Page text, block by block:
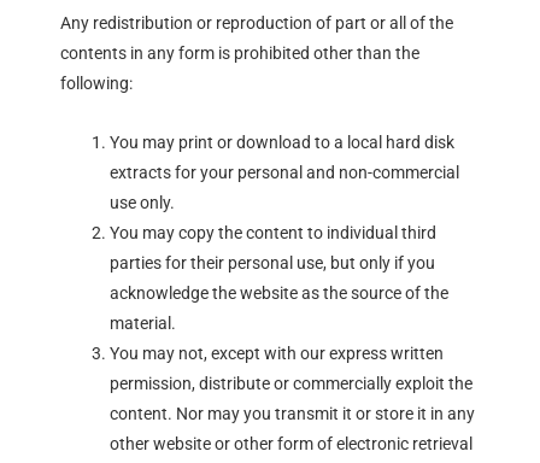
Any redistribution or reproduction of part or all of the
contents in any form is prohibited other than the
following:
You may print or download to a local hard disk
extracts for your personal and non-commercial
use only.
You may copy the content to individual third
parties for their personal use, but only if you
acknowledge the website as the source of the
material.
You may not, except with our express written
permission, distribute or commercially exploit the
content. Nor may you transmit it or store it in any
other website or other form of electronic retrieval